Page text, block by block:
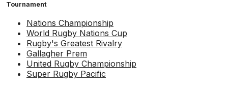
Tournament
Nations Championship
World Rugby Nations Cup
Rugby's Greatest Rivalry
Gallagher Prem
United Rugby Championship
Super Rugby Pacific